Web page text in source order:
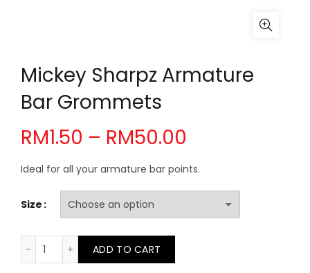
Mickey Sharpz Armature
Bar Grommets
RM1.50 – RM50.00
range:
RM1.50
Ideal for all your armature bar points.
Size
Mickey Sharpz Armature Bar Grommets quantity
ADD TO CART